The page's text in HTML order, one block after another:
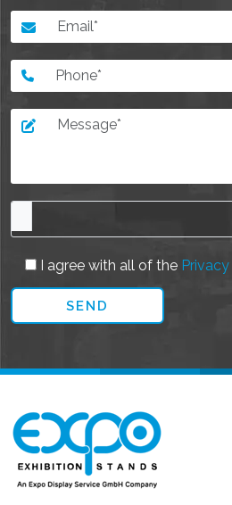
I agree with all of the